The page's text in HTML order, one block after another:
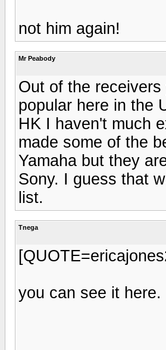
not him again!
Mr Peabody
Out of the
popular here in the
HK I haven't much
made some of the
Yamaha but they
Sony. I guess that
list.
Tnega
you can see it here.